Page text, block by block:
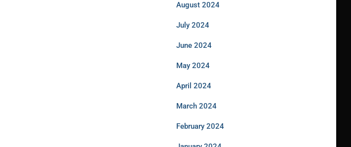
August 2024
July 2024
June 2024
May 2024
April 2024
March 2024
February 2024